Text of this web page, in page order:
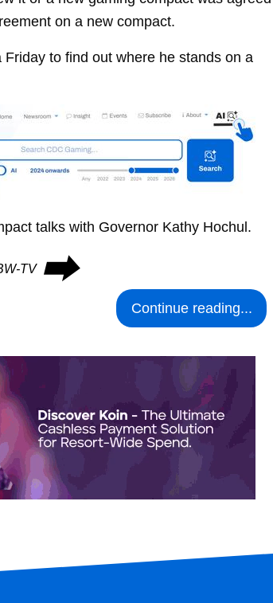
on a new compact.
to find out where he stands on a
talks with Governor Kathy Hochul.
TV ⮕
Continue reading...